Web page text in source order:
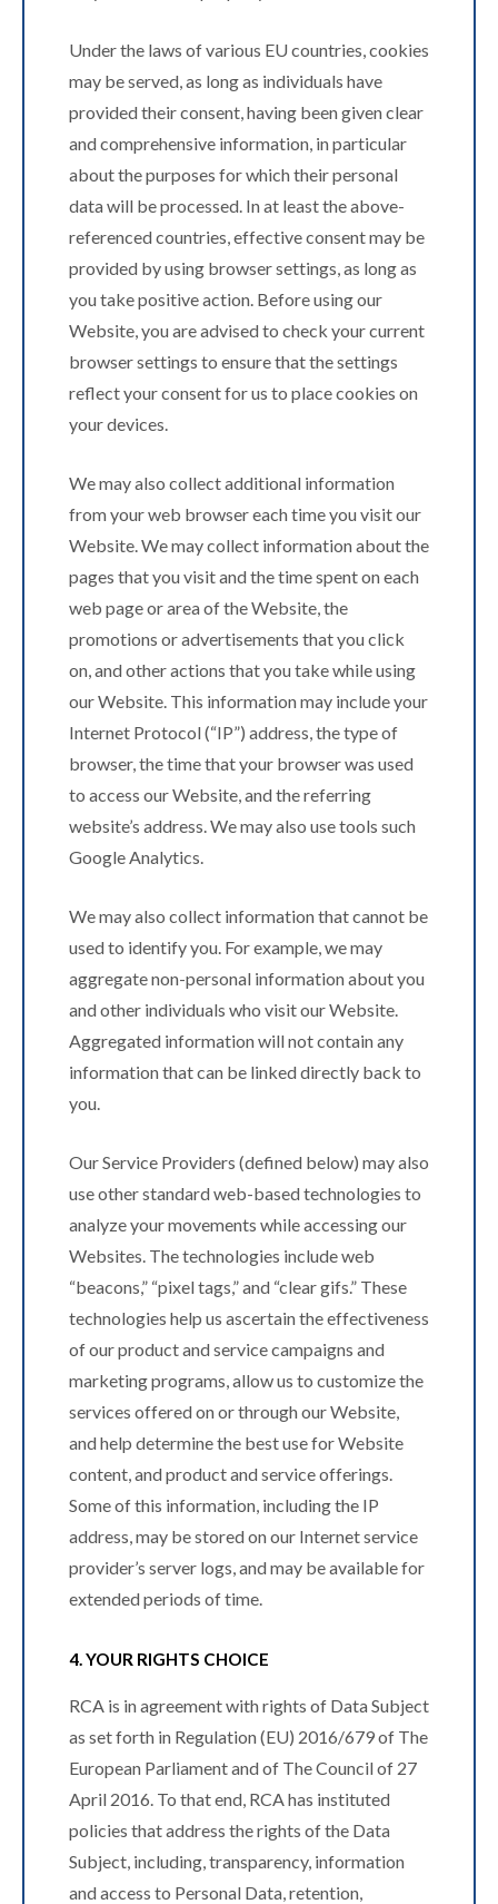
Under the laws of various EU countries, cookies
may be served, as long as individuals have
provided their consent, having been given clear
and comprehensive information, in particular
about the purposes for which their personal
data will be processed. In at least the above-
referenced countries, effective consent may be
provided by using browser settings, as long as
you take positive action. Before using our
Website, you are advised to check your current
browser settings to ensure that the settings
reflect your consent for us to place cookies on
your devices.
We may also collect additional information
from your web browser each time you visit our
Website. We may collect information about the
pages that you visit and the time spent on each
web page or area of the Website, the
promotions or advertisements that you click
on, and other actions that you take while using
our Website. This information may include your
Internet Protocol (“IP”) address, the type of
browser, the time that your browser was used
to access our Website, and the referring
website’s address. We may also use tools such
Google Analytics.
We may also collect information that cannot be
used to identify you. For example, we may
aggregate non-personal information about you
and other individuals who visit our Website.
Aggregated information will not contain any
information that can be linked directly back to
you.
Our Service Providers (defined below) may also
use other standard web-based technologies to
analyze your movements while accessing our
Websites. The technologies include web
“beacons,” “pixel tags,” and “clear gifs.” These
technologies help us ascertain the effectiveness
of our product and service campaigns and
marketing programs, allow us to customize the
services offered on or through our Website,
and help determine the best use for Website
content, and product and service offerings.
Some of this information, including the IP
address, may be stored on our Internet service
provider’s server logs, and may be available for
extended periods of time.
4. YOUR RIGHTS CHOICE
RCA is in agreement with rights of Data Subject
as set forth in Regulation (EU) 2016/679 of The
European Parliament and of The Council of 27
April 2016. To that end, RCA has instituted
policies that address the rights of the Data
Subject, including, transparency, information
and access to Personal Data, retention,